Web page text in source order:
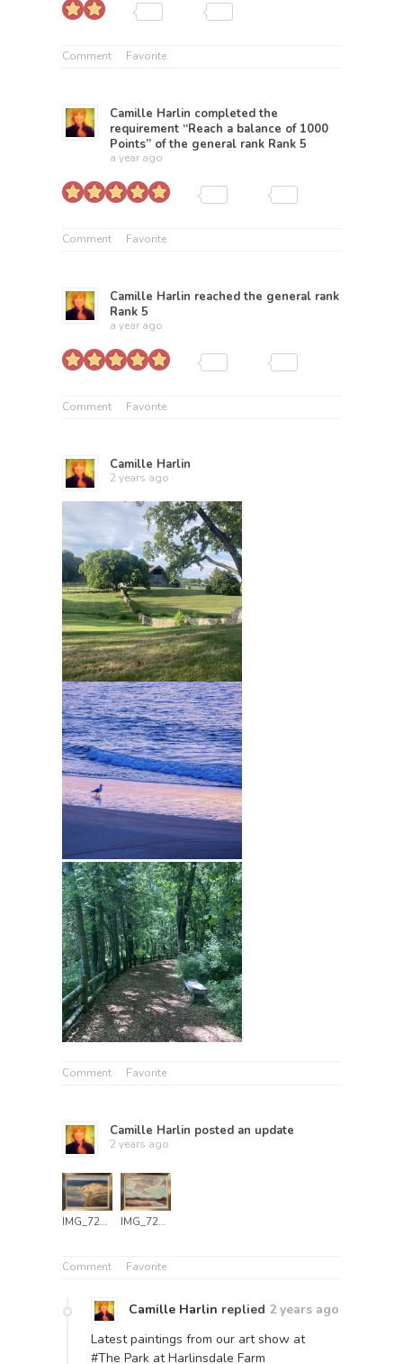
Comment Favorite
Camille Harlin completed the
requirement “Reach a balance of 1000
Points” of the general rank Rank 5
a year ago
Comment Favorite
Camille Harlin reached the general rank
Rank 5
a year ago
Comment Favorite
Camille Harlin
2 years ago
Comment Favorite
Camille Harlin posted an update
2 years ago
IMG_7249 IMG_7251
Comment Favorite
Camille Harlin replied 2 years ago
Latest paintings from our art show at
#The Park at Harlinsdale Farm